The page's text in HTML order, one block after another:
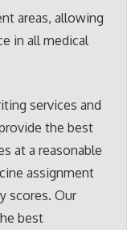
areas, allowing
in all medical
services and
the best
at a reasonable
assignment
scores. Our
best